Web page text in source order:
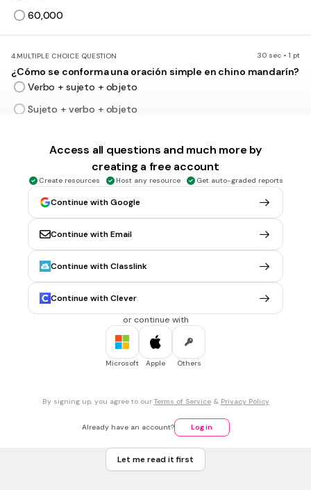
60,000
4.MULTIPLE CHOICE QUESTION 30 sec • 1 pt
¿Cómo se conforma una oración simple en chino mandarín?
Verbo + sujeto + objeto
Sujeto + verbo + objeto
MULTIPLE CHOICE QUESTION
¿Cuál es el auxiliar para plural?
Ma
nán
men
MULTIPLE CHOICE QUESTION 30 sec • 1 pt
¿Cuántos son losHorrocrux que Harry Potter tiene que
destruir para vencer a Voldemort?
¿Cuál es el auxiliar para mujer?
Access all questions and much more by
creating a free account
Create resources Host any resource Get auto-graded reports
Continue with Google
Continue with Email
Continue with Classlink
Continue with Clever
or continue with
Microsoft Apple Others
By signing up, you agree to our Terms of Service& Privacy Policy
Already have an account? Log in
Let me read it first